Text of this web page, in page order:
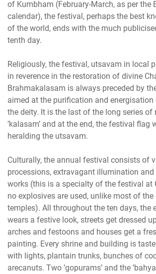
of Kumbham (February-March, as per the
calendar), the festival, perhaps the best
of the world, ends with the much
tenth day.
Religiously, the festival, utsavam in local
in reverence in the restoration of divine
Brahmakalasam is always preceded by
aimed at the purification and
the deity. It is the last of the long series of
’kalasam’ and at the end, the festival flag
heralding the utsavam.
Culturally, the annual festival consists of
processions, extravagant illumination and
works (this is a specialty of the festival at
no explosives are used, unlike most of the
temples). All throughout the ten days, the
wears a festive look, streets get dressed
arches and festoons and houses get a
painting. Every shrine and building is
with lights, plantain trunks, bunches of
arecanuts. Two ’gopurams’ and the